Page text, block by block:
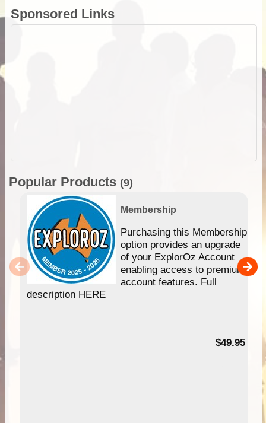
Sponsored Links
Popular Products (9)
Membership
Purchasing this Membership
option provides an upgrade
of your ExplorOz Account
enabling access to premium
account features. Full
description HERE
$49.95